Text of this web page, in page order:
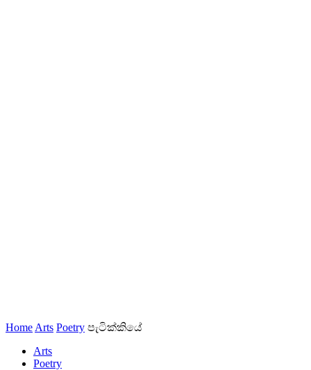
Home Arts Poetry පැටික්කියේ
Arts
Poetry